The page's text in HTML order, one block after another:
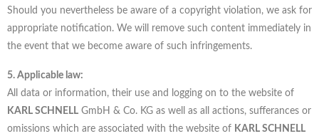
Should you nevertheless be aware of a copyright violation, we ask for
appropriate notification. We will remove such content immediately in
the event that we become aware of such infringements.
5. Applicable law:
All data or information, their use and logging on to the website of
KARL SCHNELL GmbH & Co. KG as well as all actions, sufferances or
omissions which are associated with the website of KARL SCHNELL